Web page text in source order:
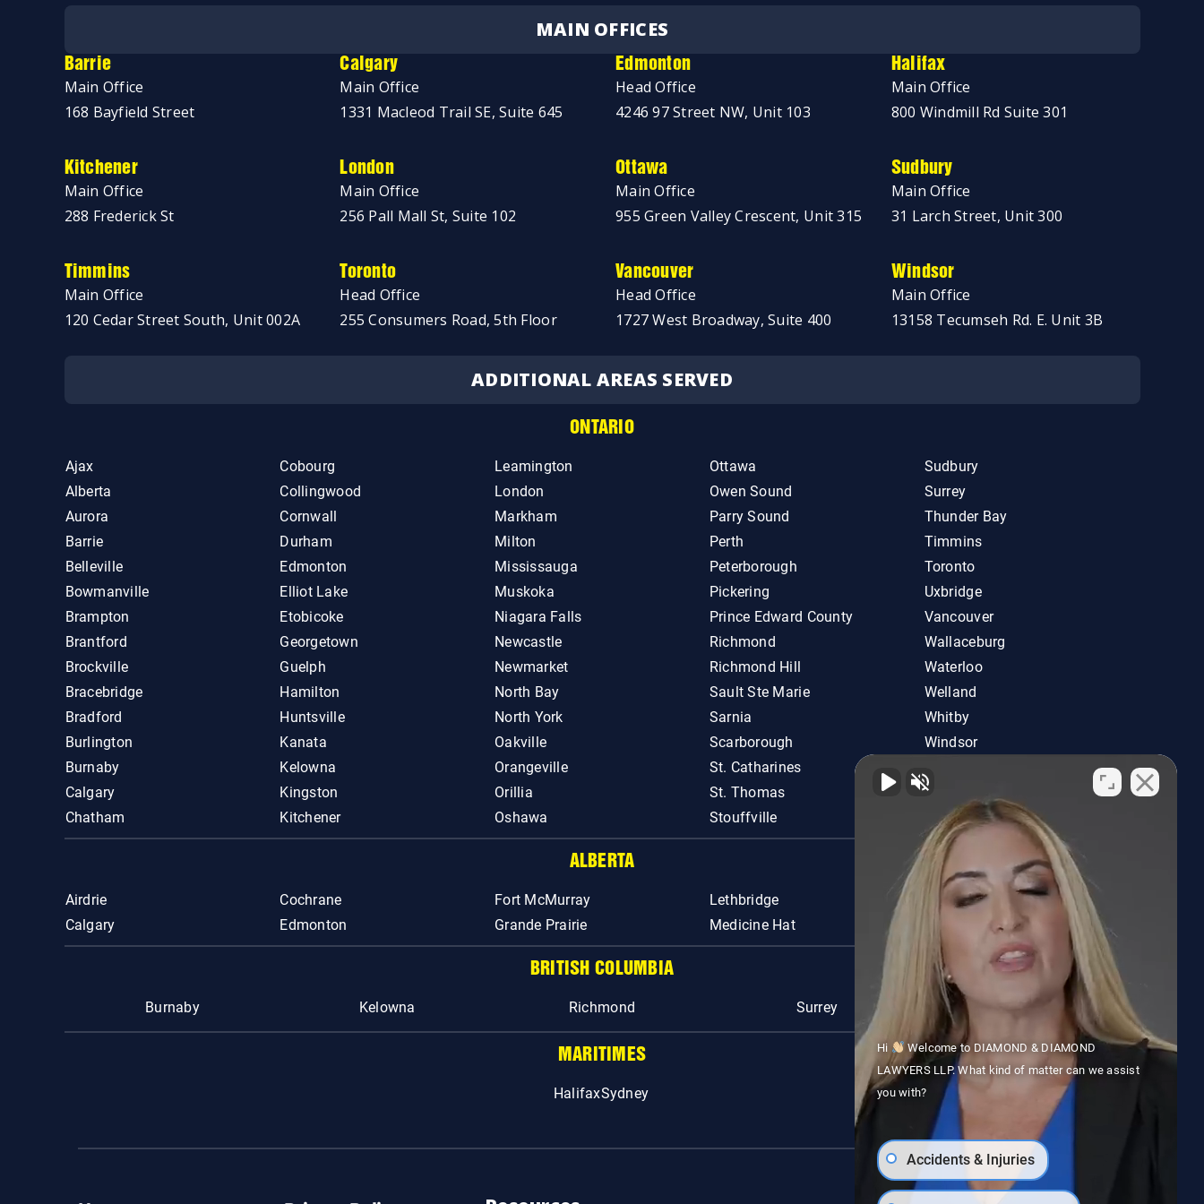
MAIN OFFICES
Barrie
Main Office
168 Bayfield Street
Calgary
Main Office
1331 Macleod Trail SE, Suite 645
Edmonton
Head Office
4246 97 Street NW, Unit 103
Halifax
Main Office
800 Windmill Rd Suite 301
Kitchener
Main Office
288 Frederick St
London
Main Office
256 Pall Mall St, Suite 102
Ottawa
Main Office
955 Green Valley Crescent, Unit 315
Sudbury
Main Office
31 Larch Street, Unit 300
Timmins
Main Office
120 Cedar Street South, Unit 002A
Toronto
Head Office
255 Consumers Road, 5th Floor
Vancouver
Head Office
1727 West Broadway, Suite 400
Windsor
Main Office
13158 Tecumseh Rd. E. Unit 3B
ADDITIONAL AREAS SERVED
ONTARIO
Ajax
Alberta
Aurora
Barrie
Belleville
Bowmanville
Brampton
Brantford
Brockville
Bracebridge
Bradford
Burlington
Burnaby
Calgary
Chatham
Cobourg
Collingwood
Cornwall
Durham
Edmonton
Elliot Lake
Etobicoke
Georgetown
Guelph
Hamilton
Huntsville
Kanata
Kelowna
Kingston
Kitchener
Leamington
London
Markham
Milton
Mississauga
Muskoka
Niagara Falls
Newcastle
Newmarket
North Bay
North York
Oakville
Orangeville
Orillia
Oshawa
Ottawa
Owen Sound
Parry Sound
Perth
Peterborough
Pickering
Prince Edward County
Richmond
Richmond Hill
Sault Ste Marie
Sarnia
Scarborough
St. Catharines
St. Thomas
Stouffville
Sudbury
Surrey
Thunder Bay
Timmins
Toronto
Uxbridge
Vancouver
Wallaceburg
Waterloo
Welland
Whitby
Windsor
ALBERTA
Airdrie
Calgary
Cochrane
Edmonton
Fort McMurray
Grande Prairie
Lethbridge
Medicine Hat
Red Deer
BRITISH COLUMBIA
Burnaby Kelowna Richmond Surrey Vancouver
MARITIMES
HalifaxSydney
Hi
Welcome to DIAMOND & DIAMOND
LAWYERS LLP. What kind of matter can we assist
you with?
Accidents & Injuries